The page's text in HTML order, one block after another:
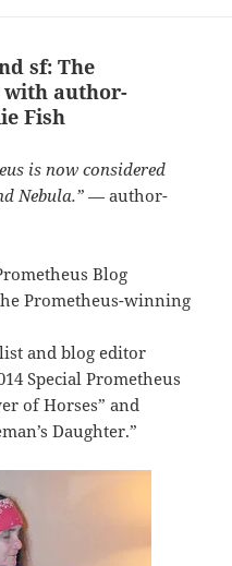
sf: The
with author-
Fish
is now considered
Nebula.”— author-
Blog
Prometheus-winning
and blog editor
Special Prometheus
of Horses” and
Daughter.”